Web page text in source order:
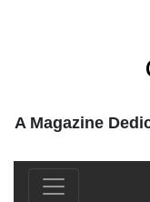
A Magazine